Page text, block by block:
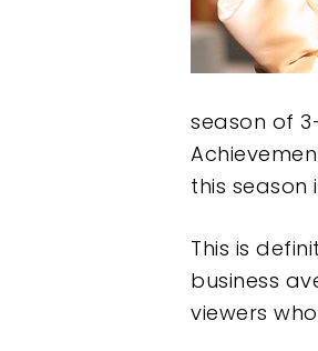
season of
this season
This is
business
viewers